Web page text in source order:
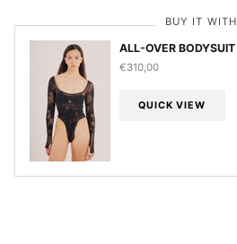
BUY IT WITH
ALL-OVER BODYSUIT
€310,00
QUICK VIEW